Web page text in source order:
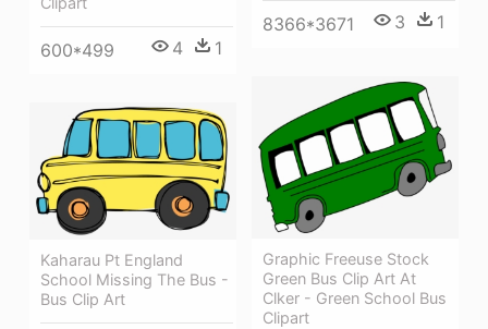
600*499 4 1
8366*3671 3 1
Graphic Freeuse Stock
Green Bus Clip Art At
Clker - Green School Bus
Clipart
Kaharau Pt England
School Missing The Bus -
Bus Clip Art